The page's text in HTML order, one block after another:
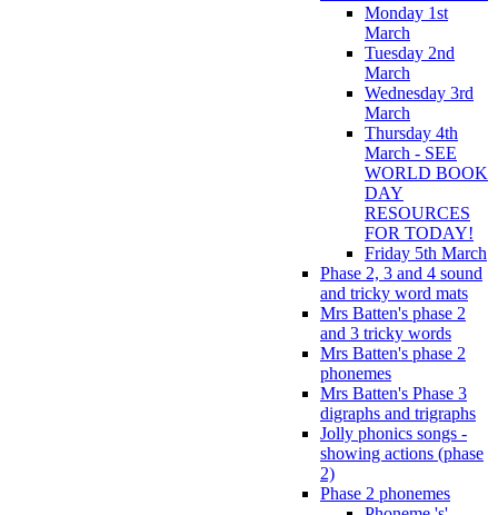
Monday 1st
March
Tuesday 2nd
March
Wednesday 3rd
March
Thursday 4th
March - SEE
WORLD BOOK
DAY
RESOURCES
FOR TODAY!
Friday 5th March
Phase 2, 3 and 4 sound
and tricky word mats
Mrs Batten's phase 2
and 3 tricky words
Mrs Batten's phase 2
phonemes
Mrs Batten's Phase 3
digraphs and trigraphs
Jolly phonics songs -
showing actions (phase
2)
Phase 2 phonemes